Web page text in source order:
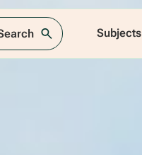
Subjects